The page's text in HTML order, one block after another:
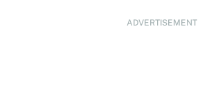
ADVERTISEMENT